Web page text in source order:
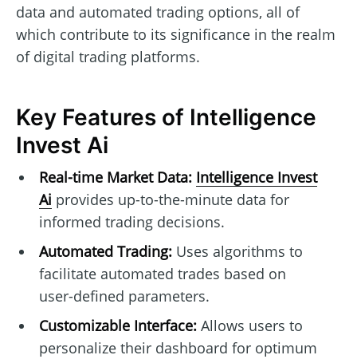
data and automated trading options, all of
which contribute to its significance in the realm
of digital trading platforms.
Key Features of Intelligence
Invest Ai
Real-time Market Data: Intelligence Invest
Ai provides up-to-the-minute data for
informed trading decisions.
Automated Trading:Uses algorithms to
facilitate automated trades based on
user-defined parameters.
Customizable Interface:Allows users to
personalize their dashboard for optimum